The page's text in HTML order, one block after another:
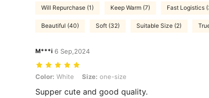
Will Repurchase (1) Keep Warm (7) Fast Logistics
Beautiful (40) Soft (32) Suitable Size (2)
M***i 6 Sep,2024
Color: White, Size: one-size
Color: White Size: one-size
Supper cute and good quality.